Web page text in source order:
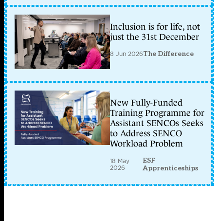
Inclusion is for life, not
just the 31st December
8 Jun 2026The Difference
New Fully-Funded
Training Programme for
Assistant SENCOs Seeks
to Address SENCO
Workload Problem
18 May
2026
ESF
Apprenticeships